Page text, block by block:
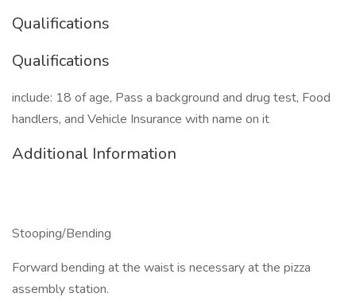
Qualifications
Qualifications
include: 18 of age, Pass a background and drug test, Food
handlers, and Vehicle Insurance with name on it
Additional Information
Stooping/Bending
Forward bending at the waist is necessary at the pizza
assembly station.